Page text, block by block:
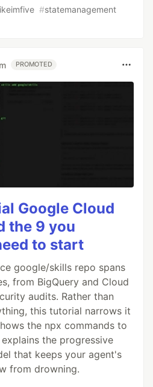
#statemanagement
PROMOTED
Google Cloud
the 9 you
to start
google/skills repo spans
from BigQuery and Cloud
audits. Rather than
this tutorial narrows it
the npx commands to
the progressive
that keeps your agent's
from drowning.